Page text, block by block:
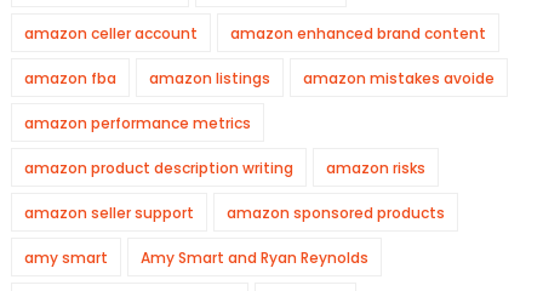
amazon celler account amazon enhanced brand content
amazon fba amazon listings amazon mistakes avoide
amazon performance metrics
amazon product description writing amazon risks
amazon seller support amazon sponsored products
amy smart Amy Smart and Ryan Reynolds